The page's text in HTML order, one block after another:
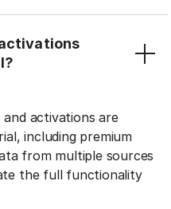
activations are
including premium
from multiple sources
the full functionality